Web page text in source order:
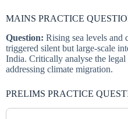
MAINS PRACTICE
Question: Rising sea levels and
triggered silent but large-scale
India. Critically analyse the
addressing climate migration.
PRELIMS PRACTICE